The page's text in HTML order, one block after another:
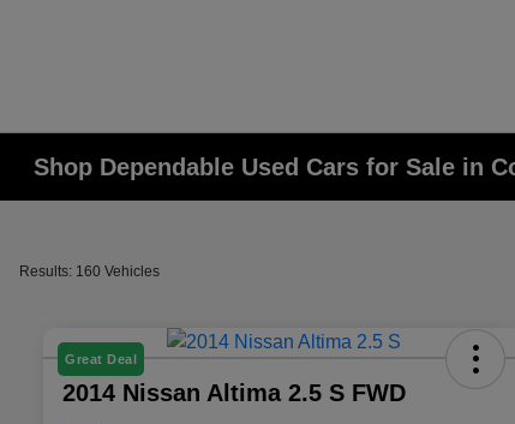
Shop Dependable Used Cars for Sale in
Results: 160 Vehicles
Great Deal
2014 Nissan Altima 2.5 S FWD